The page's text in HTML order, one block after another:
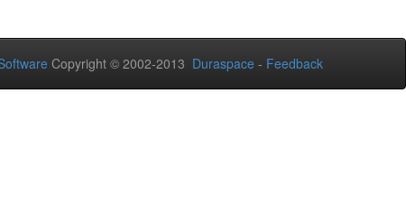
Copyright © 2002-2013 Duraspace - Feedback